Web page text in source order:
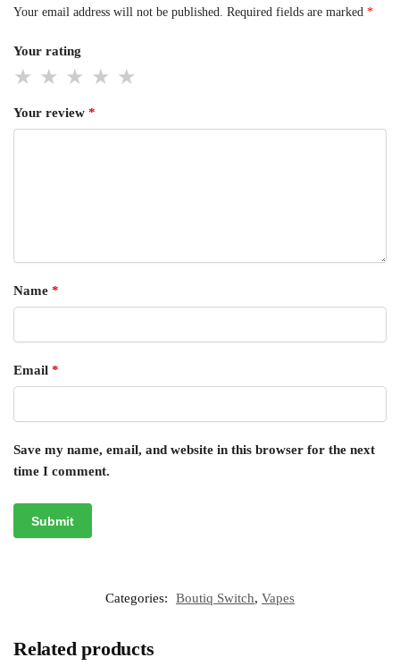
Your email address will not be published. Required fields are marked *
Your rating
Your review *
Name *
Email *
Save my name, email, and website in this browser for the next
time I comment.
Categories: Boutiq Switch, Vapes
Related products